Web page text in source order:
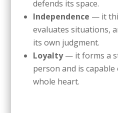
defends its space.
Independence — it
evaluates situations,
its own judgment.
Loyalty— it forms a
person and is
whole heart.